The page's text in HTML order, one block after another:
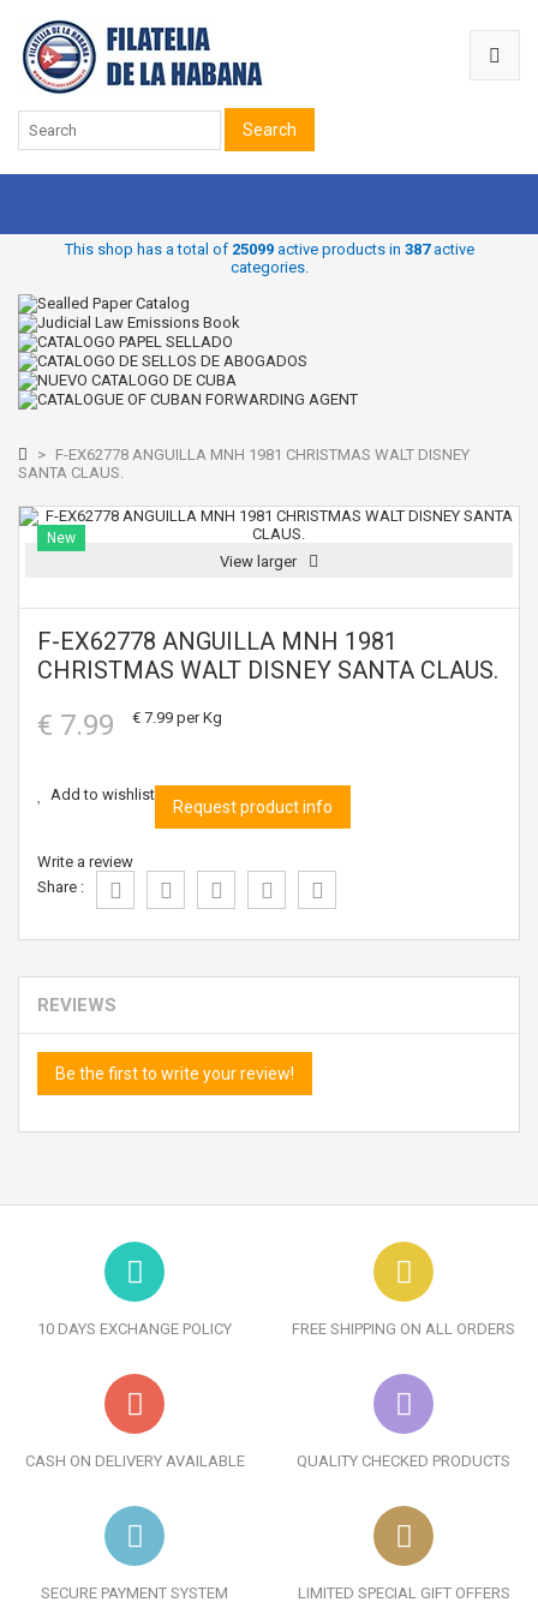
Search
This shop has a total of 25099active products in 387active
categories.
> F-EX62778 ANGUILLA MNH 1981 CHRISTMAS WALT DISNEY
SANTA CLAUS.
New
View larger
F-EX62778 ANGUILLA MNH 1981
CHRISTMAS WALT DISNEY SANTA CLAUS.
€ 7.99 € 7.99 per Kg
Add to wishlist
Request product info
Write a review
Share :
REVIEWS
Be the first to write your review!
10 DAYS EXCHANGE POLICY FREE SHIPPING ON ALL ORDERS
CASH ON DELIVERY AVAILABLE QUALITY CHECKED PRODUCTS
SECURE PAYMENT SYSTEM LIMITED SPECIAL GIFT OFFERS